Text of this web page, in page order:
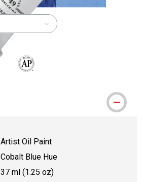
Artist Oil Paint
Cobalt Blue Hue
37 ml (1.25 oz)